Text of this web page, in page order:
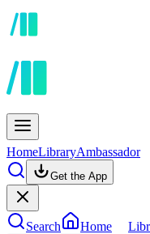
HomeLibraryAmbassador
Get the App
Search Home